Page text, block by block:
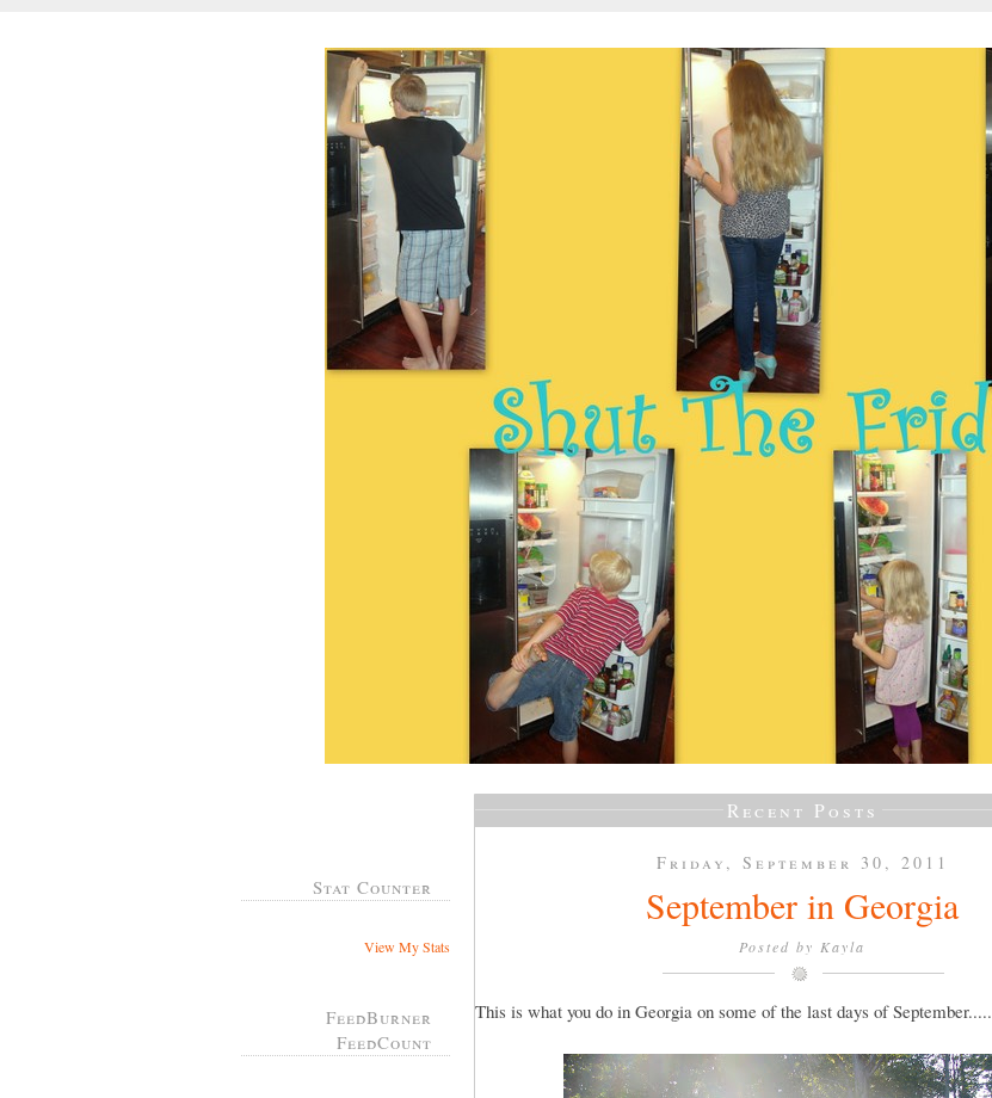
Stat Counter
View My Stats
FeedBurner
FeedCount
Recent Posts
Friday, September 30, 2011
September in Georgia
Posted by Kayla
This is what you do in Georgia on some of the last days of September.....